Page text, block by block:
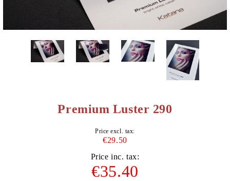
Premium Luster 290
Price excl. tax:
€29.50
Price inc. tax:
€35.40